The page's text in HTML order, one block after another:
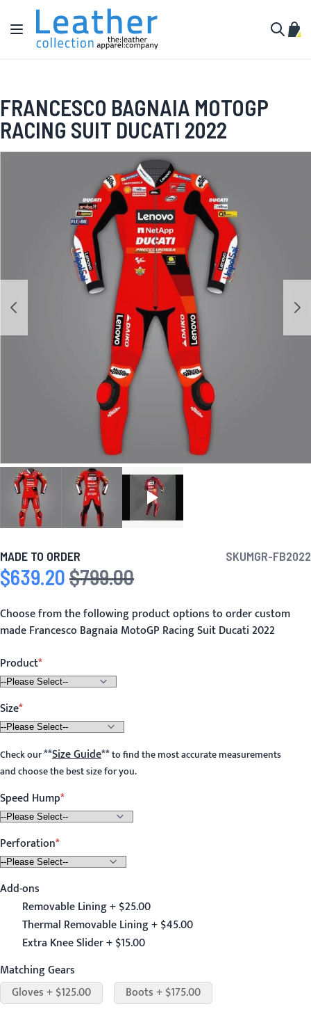
Skip to Content
Toggle Nav
My
FRANCESCO BAGNAIA MOTOGP
RACING SUIT DUCATI 2022
MADE TO ORDER SKUMGR-FB2022
Special Price
$639.20 Regular Price
$799.00
Choose from the following product options to order custom
made Francesco Bagnaia MotoGP Racing Suit Ducati 2022
Product
Size
Check our**Size Guide**to find the most accurate measurements
and choose the best size for you.
Speed Hump
Perforation
Add-ons
Removable Lining + $25.00
Thermal Removable Lining + $45.00
Extra Knee Slider + $15.00
Matching Gears
Gloves + $125.00
Boots + $175.00